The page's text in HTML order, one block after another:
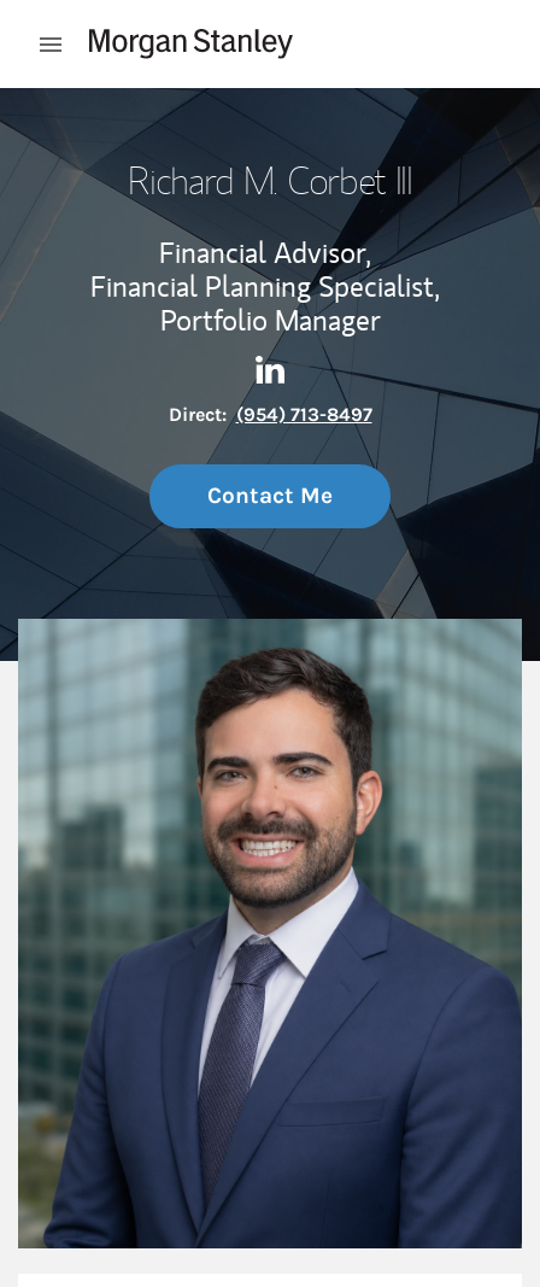
Open mobile menu
Richard M. Corbet III
Financial Advisor,
Financial Planning Specialist,
Portfolio Manager
Contact Richard M. Corbet
Link Opens in New Tab
Direct: (954) 713-8497
Contact Me